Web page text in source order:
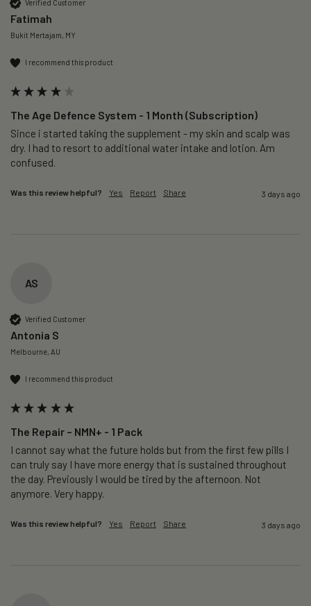
Verified Customer
Fatimah
Bukit Mertajam, MY
I recommend this product
The Age Defence System - 1 Month (Subscription)
Since i started taking the supplement - my skin and scalp was
dry. I had to resort to additional water intake and lotion. Am
confused.
Was this review helpful? Yes Report Share 3 days ago
AS
Verified Customer
Antonia S
Melbourne, AU
I recommend this product
The Repair – NMN+ - 1 Pack
I cannot say what the future holds but from the first few pills I
can truly say I have more energy that is sustained throughout
the day. Previously I would be tired by the afternoon. Not
anymore. Very happy.
Was this review helpful? Yes Report Share 3 days ago